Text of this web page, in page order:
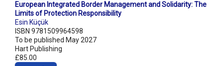
European Integrated Border Management and Solidarity: The
Limits of Protection Responsibility
Esin Küçük
ISBN 9781509964598
To be published May 2027
Hart Publishing
£85.00